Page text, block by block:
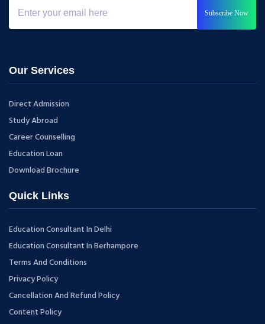
Subscribe Now
Our Services
Direct Admission
Study Abroad
Career Counselling
Education Loan
Download Brochure
Quick Links
Education Consultant In Delhi
Education Consultant In Berhampore
Terms And Conditions
Privacy Policy
Cancellation And Refund Policy
Content Policy